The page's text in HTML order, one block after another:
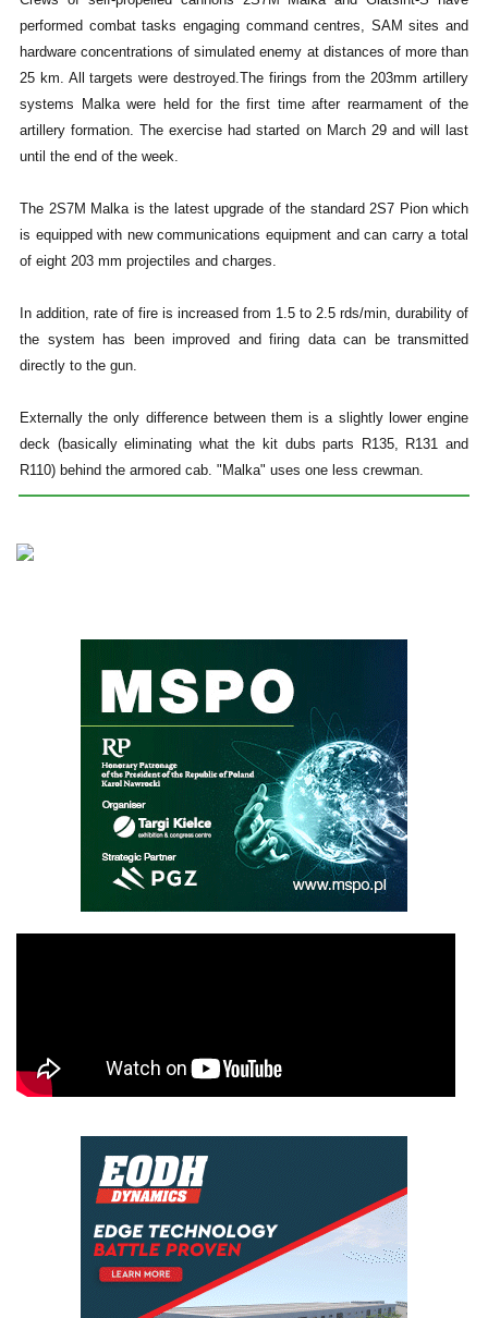
performed combat tasks engaging command centres, SAM sites and
hardware concentrations of simulated enemy at distances of more than
25 km. All targets were destroyed.The firings from the 203mm artillery
systems Malka were held for the first time after rearmament of the
artillery formation. The exercise had started on March 29 and will last
until the end of the week.
The 2S7M Malka is the latest upgrade of the standard 2S7 Pion which
is equipped with new communications equipment and can carry a total
of eight 203 mm projectiles and charges.
In addition, rate of fire is increased from 1.5 to 2.5 rds/min, durability of
the system has been improved and firing data can be transmitted
directly to the gun.
Externally the only difference between them is a slightly lower engine
deck (basically eliminating what the kit dubs parts R135, R131 and
R110) behind the armored cab. "Malka" uses one less crewman.